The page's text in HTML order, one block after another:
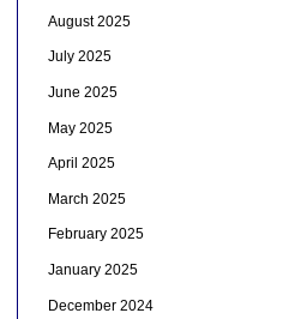
August 2025
July 2025
June 2025
May 2025
April 2025
March 2025
February 2025
January 2025
December 2024